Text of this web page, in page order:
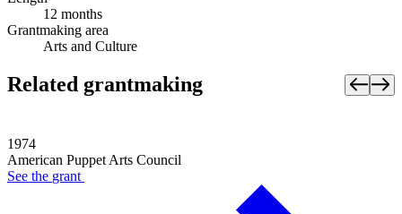
12 months
Grantmaking area
Arts and Culture
Related grantmaking
1974
American Puppet Arts Council
See the grant